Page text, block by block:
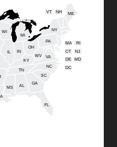
AL
CT
DE
FL
GA
IN
KY
ME
MD
MA
MI
MS
NH
NJ
NY
NC
OH
PA RI
SC
TN
VT
VA
WV
WI
DC